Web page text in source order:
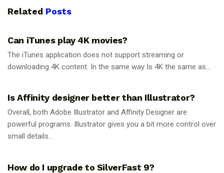
Related Posts
Can iTunes play 4K movies?
The iTunes application does not support streaming or
downloading 4K content. In the same way Is 4K the same as...
Is Affinity designer better than Illustrator?
Overall, both Adobe Illustrator and Affinity Designer are
powerful programs. Illustrator gives you a bit more control over
small details...
How do I upgrade to SilverFast 9?